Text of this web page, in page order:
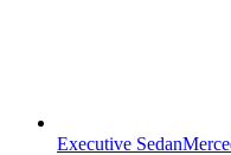
Executive Sedan